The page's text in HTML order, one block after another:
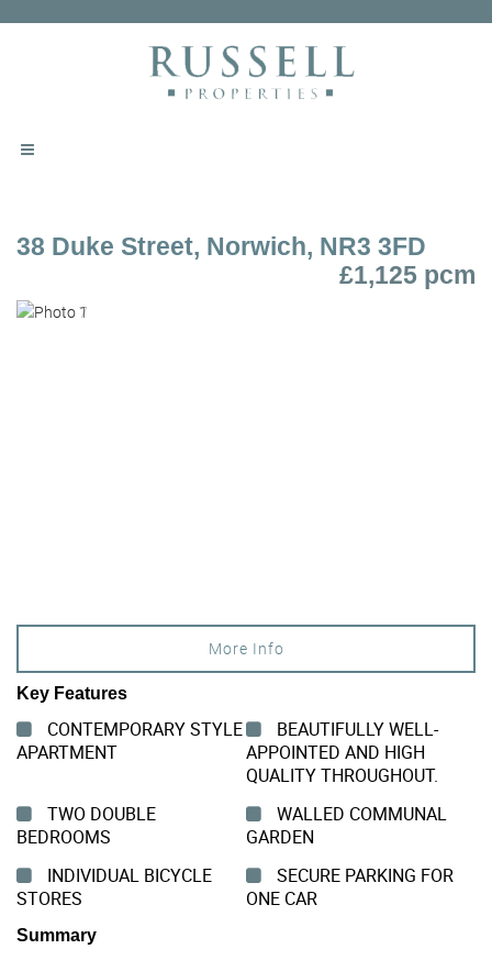
38 Duke Street, Norwich, NR3 3FD
£1,125 pcm
More Info
Key Features
CONTEMPORARY STYLE
APARTMENT
BEAUTIFULLY WELL-
APPOINTED AND HIGH
QUALITY THROUGHOUT.
TWO DOUBLE
BEDROOMS
WALLED COMMUNAL
GARDEN
INDIVIDUAL BICYCLE
STORES
SECURE PARKING FOR
ONE CAR
Summary